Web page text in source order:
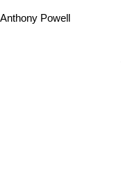
Anthony Powell